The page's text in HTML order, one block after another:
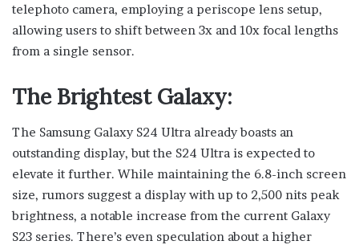
telephoto camera, employing a periscope lens setup,
allowing users to shift between 3x and 10x focal lengths
from a single sensor.
The Brightest Galaxy:
The Samsung Galaxy S24 Ultra already boasts an
outstanding display, but the S24 Ultra is expected to
elevate it further. While maintaining the 6.8-inch screen
size, rumors suggest a display with up to 2,500 nits peak
brightness, a notable increase from the current Galaxy
S23 series. There’s even speculation about a higher